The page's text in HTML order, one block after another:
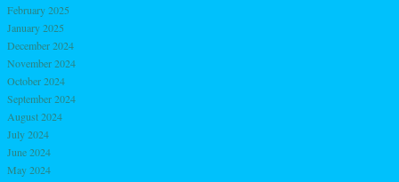
February 2025
January 2025
December 2024
November 2024
October 2024
September 2024
August 2024
July 2024
June 2024
May 2024